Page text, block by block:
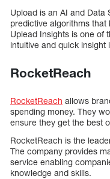
Upload is an AI and Data
predictive algorithms
Uplead Insights is one of
intuitive and quick
RocketReach
RocketReach allows
spending money. They
ensure they get the best
RocketReach is the
The company provides
service enabling
knowledge and skills.